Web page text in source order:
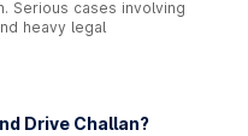
Serious cases involving
heavy legal
Drive Challan?